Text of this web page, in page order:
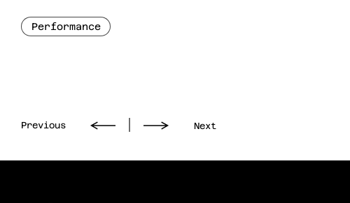
Performance
Previous Next